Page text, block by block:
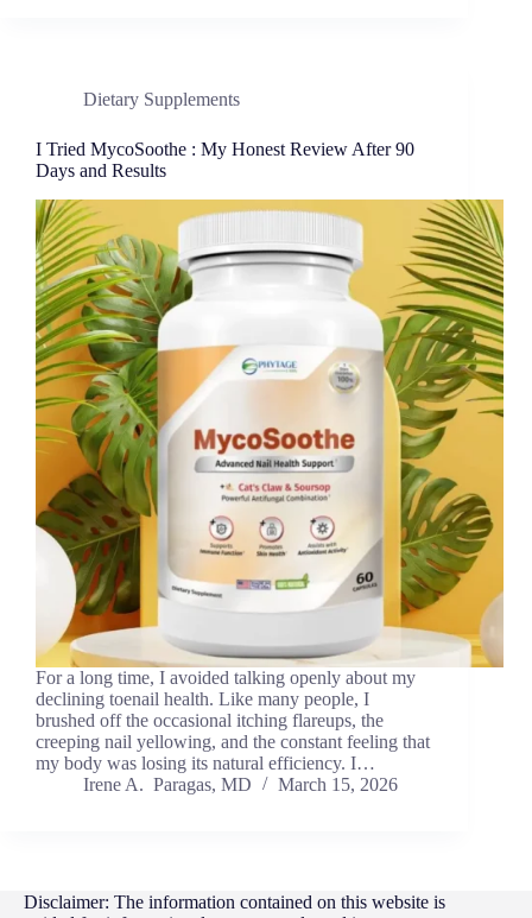
Dietary Supplements
I Tried MycoSoothe : My Honest Review After 90
Days and Results
For a long time, I avoided talking openly about my
declining toenail health. Like many people, I
brushed off the occasional itching flareups, the
creeping nail yellowing, and the constant feeling that
my body was losing its natural efficiency. I…
Irene A. Paragas, MD
March 15, 2026
Disclaimer: The information contained on this website is